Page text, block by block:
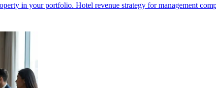
in your portfolio. Hotel revenue strategy for management